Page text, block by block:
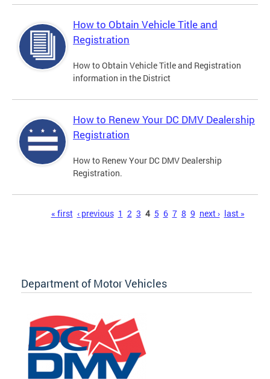
How to Obtain Vehicle Title and
Registration
How to Obtain Vehicle Title and Registration
information in the District
How to Renew Your DC DMV Dealership
Registration
How to Renew Your DC DMV Dealership
Registration.
« first ‹ previous 1 2 3 4 5 6 7 8 9 next › last »
Department of Motor Vehicles